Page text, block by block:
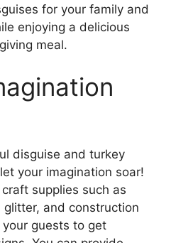
for your family and
enjoying a delicious
meal.
disguise and turkey
your imagination soar!
supplies such as
and construction
guests to get